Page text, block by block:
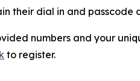
their dial in and passcode
numbers and your
to register.